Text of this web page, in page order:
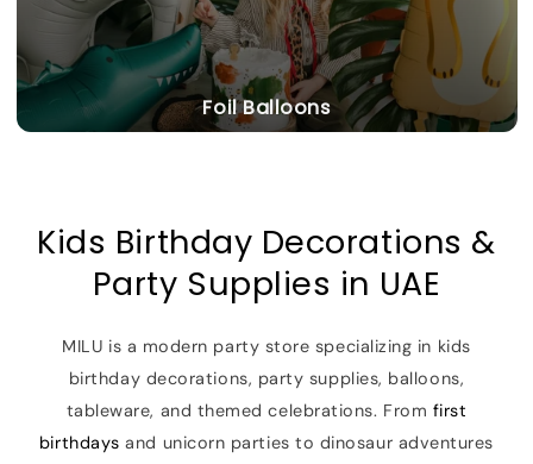
Foil Balloons
Kids Birthday Decorations &
Party Supplies in UAE
MILU is a modern party store specializing in kids
birthday decorations, party supplies, balloons,
tableware, and themed celebrations. From first
birthdays and unicorn parties to dinosaur adventures